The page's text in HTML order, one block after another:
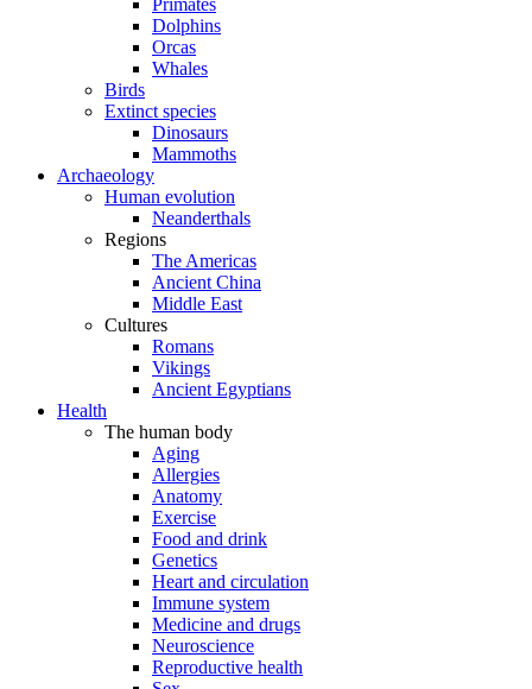
Primates
Dolphins
Orcas
Whales
Birds
Extinct species
Dinosaurs
Mammoths
Archaeology
Human evolution
Neanderthals
Regions
The Americas
Ancient China
Middle East
Cultures
Romans
Vikings
Ancient Egyptians
Health
The human body
Aging
Allergies
Anatomy
Exercise
Food and drink
Genetics
Heart and circulation
Immune system
Medicine and drugs
Neuroscience
Reproductive health